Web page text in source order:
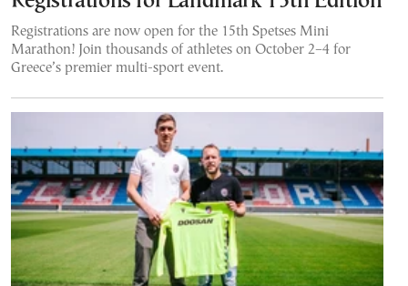
Registrations are now open for the 15th Spetses Mini
Marathon! Join thousands of athletes on October 2–4 for
Greece’s premier multi-sport event.